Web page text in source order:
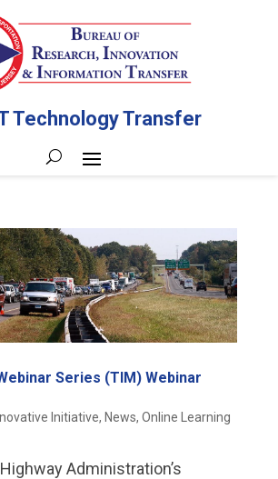
Technology Transfer
Series (TIM) Webinar
Initiative, News, Online Learning
Administration’s